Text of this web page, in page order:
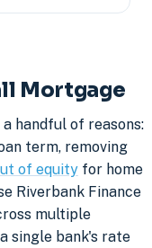
Mortgage
handful of reasons:
term, removing
of equity for home
Riverbank Finance
multiple
single bank's rate